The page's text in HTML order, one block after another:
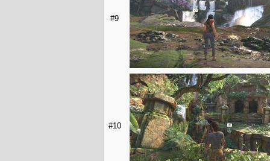
#9
#10